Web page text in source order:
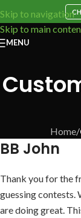
Skip to navigation
Skip to main
MENU
Home/
BB John
Thank you for the
guessing contests.
are doing great.